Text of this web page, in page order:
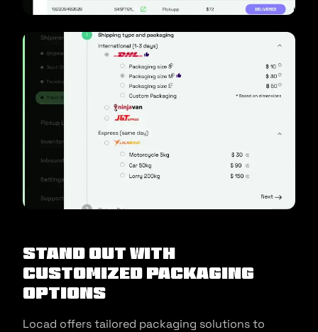
Stand Out with
Customized Packaging
Options
Locad offers tailored packaging solutions to